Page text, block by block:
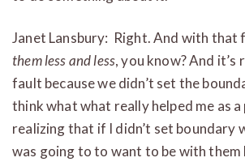
Janet Lansbury: Right. And with that
them less and less, you know? And
fault because we didn’t set the
think what what really helped me as
realizing that if I didn’t set boundary
was going to to want to be with them